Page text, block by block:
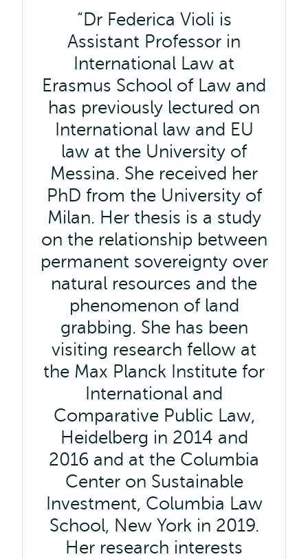
Dr Federica Violi is
Assistant Professor in
International Law at
Erasmus School of Law and
has previously lectured on
International law and EU
law at the University of
Messina. She received her
PhD from the University of
Milan. Her thesis is a study
on the relationship between
permanent sovereignty over
natural resources and the
phenomenon of land
grabbing. She has been
visiting research fellow at
the Max Planck Institute for
International and
Comparative Public Law,
Heidelberg in 2014 and
2016 and at the Columbia
Center on Sustainable
Investment, Columbia Law
School, New York in 2019.
Her research interests